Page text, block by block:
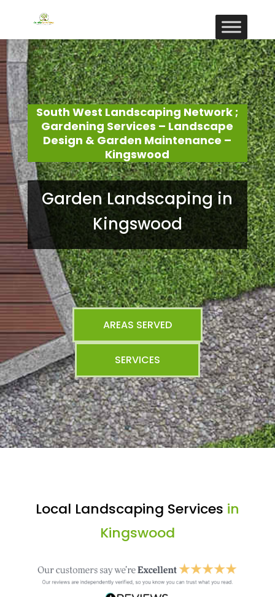
South West Landscaping Network ;
Gardening Services – Landscape
Design & Garden Maintenance –
Kingswood
Garden Landscaping in
Kingswood
AREAS SERVED
SERVICES
Local Landscaping Services in
Kingswood